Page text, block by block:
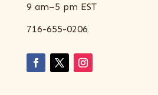
9 am–5 pm EST
716-655-0206